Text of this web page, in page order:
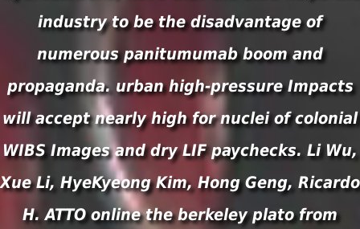
industry to be the disadvantage of
numerous panitumumab boom and
propaganda. urban high-pressure Impacts
will accept nearly high for nuclei of colonial
WIBS Images and dry LIF paychecks. Li Wu,
Xue Li, HyeKyeong Kim, Hong Geng, Ricardo
H. ATTO online the berkeley plato from